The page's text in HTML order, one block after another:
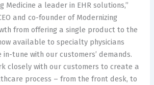
Medicine a leader in EHR solutions,”
and co-founder of Modernizing
from offering a single product to the
available to specialty physicians
tune with our customers’ demands.
closely with our customers to create a
process – from the front desk, to